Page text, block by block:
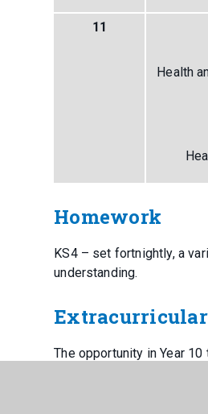
11
Health
Homework
KS4 – set fortnightly, a
understanding.
Extracurricular
The opportunity in Year